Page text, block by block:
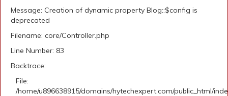
Message: Creation of dynamic property Blog::$config is
deprecated
Filename: core/Controller.php
Line Number: 83
Backtrace:
File:
/home/u896638915/domains/hytechexpert.com/public_html/